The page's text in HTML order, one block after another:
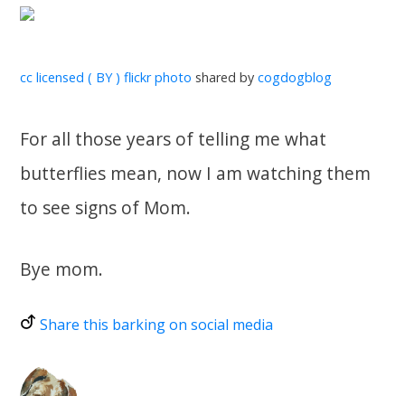
cc licensed ( BY ) flickr photo shared bycogdogblog
For all those years of telling me what
butterflies mean, now I am watching them
to see signs of Mom.
Bye mom.
Share this barking on social media